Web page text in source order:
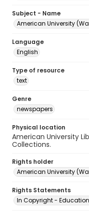
Subject - Name
American University
Language
English
Type of resource
text
Genre
newspapers
Physical location
American University
Collections.
Rights holder
American University
Rights Statements
In Copyright -